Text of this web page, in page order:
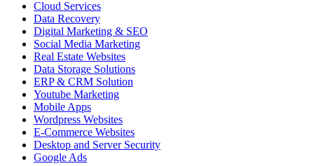
Cloud Services
Data Recovery
Digital Marketing & SEO
Social Media Marketing
Real Estate Websites
Data Storage Solutions
ERP & CRM Solution
Youtube Marketing
Mobile Apps
Wordpress Websites
E-Commerce Websites
Desktop and Server Security
Google Ads